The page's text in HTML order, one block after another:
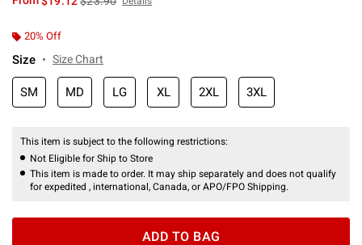
20% Off
Size Size Chart
SM MD LG XL 2XL 3XL
This item is subject to the following restrictions:
Not Eligible for Ship to Store
This item is made to order. It may ship separately and does not qualify
for expedited , international, Canada, or APO/FPO Shipping.
ADD TO BAG